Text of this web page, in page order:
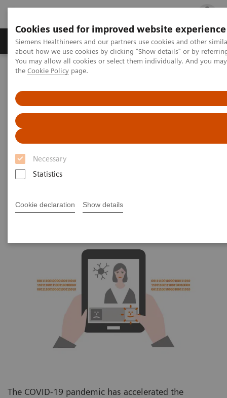
Cookies used for improved website experience
Siemens Healthineers and our partners use cookies and other
about how we use cookies by clicking "Show details" or by
You may allow all cookies or select them individually. And you
the Cookie Policy page.
Necessary
Statistics
Cookie declaration Show details
Products & Services Clinical Fields
Home Insights
Insights Center
Outside the hospital: remote
cancer monitoring with apps
Case study 4 of 4 on „Digitalizing healthcare“
trends, produced by the Economist Intelligence
The COVID-19 pandemic has accelerated the